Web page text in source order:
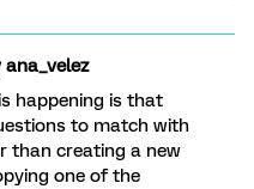
ana_velez
happening is that
to match with
than creating a new
one of the